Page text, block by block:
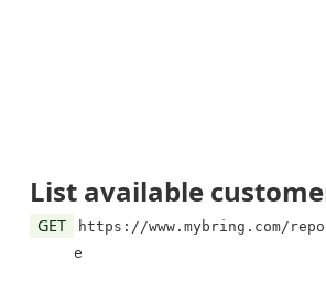
List available
GET
https://www.mybring.com/
e